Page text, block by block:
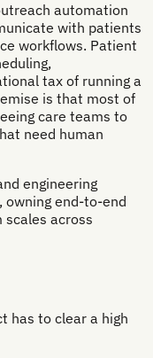
automation
with patients
workflows. Patient
tax of running a
is that most of
care teams to
need human
engineering
owning end-to-end
across
has to clear a high